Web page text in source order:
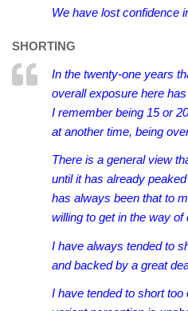
We have lost confidence
SHORTING
In the twenty-one years
overall exposure here
I remember being 15 or
at another time, being
There is a general view
until it has already
has always been that to
willing to get in the way of
I have always tended to
and backed by a great
I have tended to short